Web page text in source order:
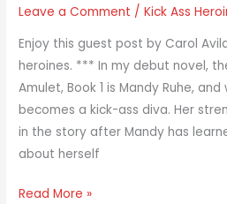
Leave a Comment /Kick Ass
Enjoy this guest post by Carol
heroines. *** In my debut novel,
Amulet, Book 1 is Mandy Ruhe,
becomes a kick-ass diva. Her
in the story after Mandy has
about herself
Carole
Avila
Read More »